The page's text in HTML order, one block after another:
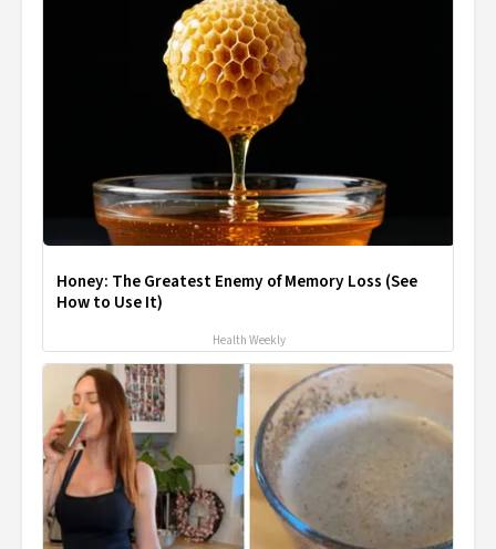
Honey: The Greatest Enemy of Memory Loss (See
How to Use It)
Health Weekly